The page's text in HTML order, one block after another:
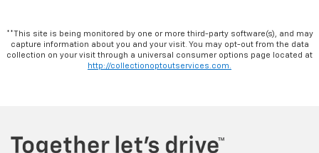
**This site is being monitored by one or more third-party software(s), and may
capture information about you and your visit. You may opt-out from the data
collection on your visit through a universal consumer options page located at
http://collectionoptoutservices.com.